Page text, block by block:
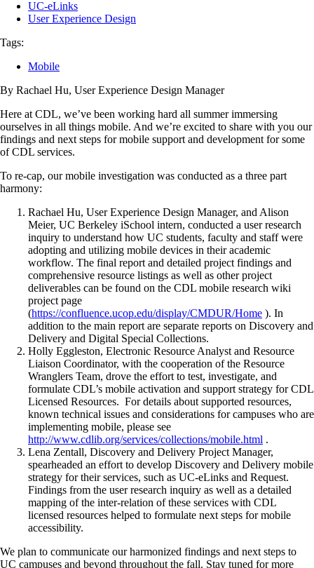
UC-eLinks
User Experience Design
Tags:
Mobile
By Rachael Hu, User Experience Design Manager
Here at CDL, we’ve been working hard all summer immersing
ourselves in all things mobile. And we’re excited to share with you our
findings and next steps for mobile support and development for some
of CDL services.
To re-cap, our mobile investigation was conducted as a three part
harmony:
Rachael Hu, User Experience Design Manager, and Alison
Meier, UC Berkeley iSchool intern, conducted a user research
inquiry to understand how UC students, faculty and staff were
adopting and utilizing mobile devices in their academic
workflow. The final report and detailed project findings and
comprehensive resource listings as well as other project
deliverables can be found on the CDL mobile research wiki
project page
(https://confluence.ucop.edu/display/CMDUR/Home ). In
addition to the main report are separate reports on Discovery and
Delivery and Digital Special Collections.
Holly Eggleston, Electronic Resource Analyst and Resource
Liaison Coordinator, with the cooperation of the Resource
Wranglers Team, drove the effort to test, investigate, and
formulate CDL’s mobile activation and support strategy for CDL
Licensed Resources. For details about supported resources,
known technical issues and considerations for campuses who are
implementing mobile, please see
http://www.cdlib.org/services/collections/mobile.html .
Lena Zentall, Discovery and Delivery Project Manager,
spearheaded an effort to develop Discovery and Delivery mobile
strategy for their services, such as UC-eLinks and Request.
Findings from the user research inquiry as well as a detailed
mapping of the inter-relation of these services with CDL
licensed resources helped to formulate next steps for mobile
accessibility.
We plan to communicate our harmonized findings and next steps to
UC campuses and beyond throughout the fall. Stay tuned for more